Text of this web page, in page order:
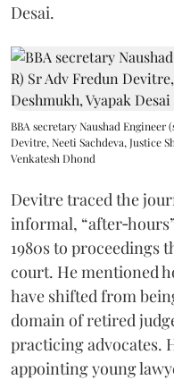
Desai.
BBA secretary Naushad Engineer
Devitre, Neeti Sachdeva, Justice
Venkatesh Dhond
Devitre traced the
informal,
1980s to proceedings
court. He mentioned
have shifted from
domain of retired
practicing advocates.
appointing young